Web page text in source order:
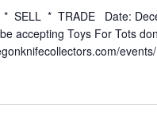
* SELL * TRADE Date:
accepting Toys For Tots
events/